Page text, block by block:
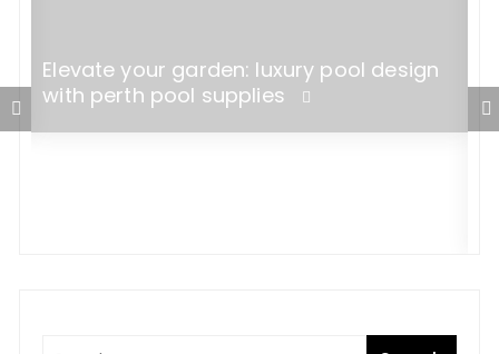
Elevate your garden: luxury pool design
with perth pool supplies